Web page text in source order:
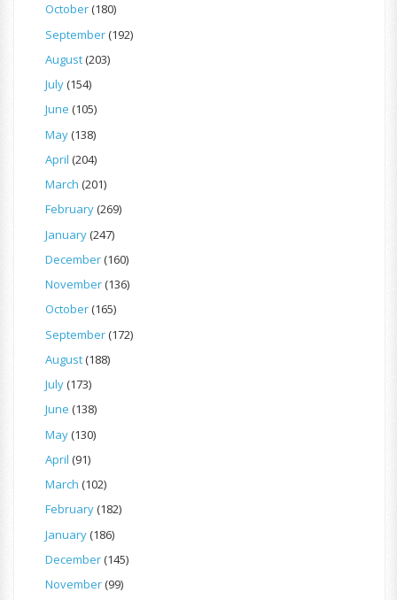
October(180)
September(192)
August(203)
July(154)
June (105)
May(138)
April (204)
March (201)
February(269)
January(247)
December(160)
November(136)
October(165)
September(172)
August(188)
July(173)
June (138)
May(130)
April (91)
March (102)
February(182)
January(186)
December(145)
November(99)